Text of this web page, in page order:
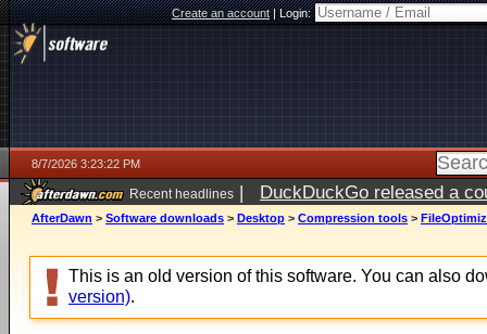
Create an account|Login:
8/7/2026 3:23:22 PM
Recent headlines | DuckDuckGo released a
ago
AfterDawn > Software downloads > Desktop > Compression tools >
This is an old version of this software. You can also
version).